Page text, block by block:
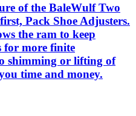
of the BaleWulf Two
Pack Shoe Adjusters.
the ram to keep
for more finite
shimming or lifting of
time and money.